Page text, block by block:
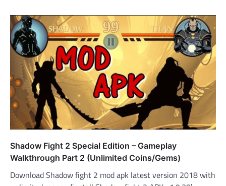
Shadow Fight 2 Special Edition – Gameplay
Walkthrough Part 2 (Unlimited Coins/Gems)
Download Shadow fight 2 mod apk latest version 2018 with